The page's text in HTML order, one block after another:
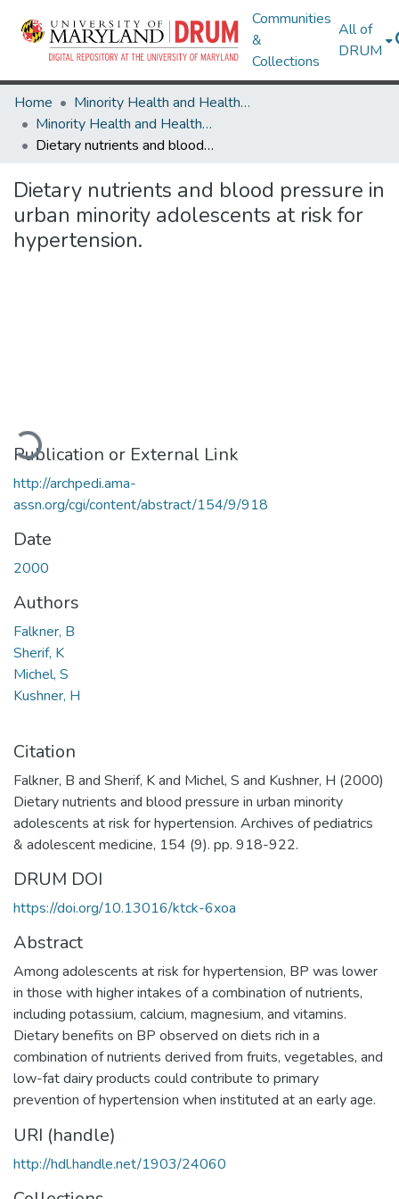
Communities
&
Collections
All of
DRUM
Home
Minority Health and Health Equity Archive
Minority Health and Health Equity Archive
Dietary nutrients and blood pressure in urban minority adolescents at risk for hypertension.
Dietary nutrients and blood pressure in
urban minority adolescents at risk for
hypertension.
Publication or External Link
http://archpedi.ama-
assn.org/cgi/content/abstract/154/9/918
Date
2000
Authors
Falkner, B
Sherif, K
Michel, S
Kushner, H
Citation
Falkner, B and Sherif, K and Michel, S and Kushner, H (2000)
Dietary nutrients and blood pressure in urban minority
adolescents at risk for hypertension. Archives of pediatrics
& adolescent medicine, 154 (9). pp. 918-922.
DRUM DOI
https://doi.org/10.13016/ktck-6xoa
Abstract
Among adolescents at risk for hypertension, BP was lower
in those with higher intakes of a combination of nutrients,
including potassium, calcium, magnesium, and vitamins.
Dietary benefits on BP observed on diets rich in a
combination of nutrients derived from fruits, vegetables, and
low-fat dairy products could contribute to primary
prevention of hypertension when instituted at an early age.
URI (handle)
http://hdl.handle.net/1903/24060